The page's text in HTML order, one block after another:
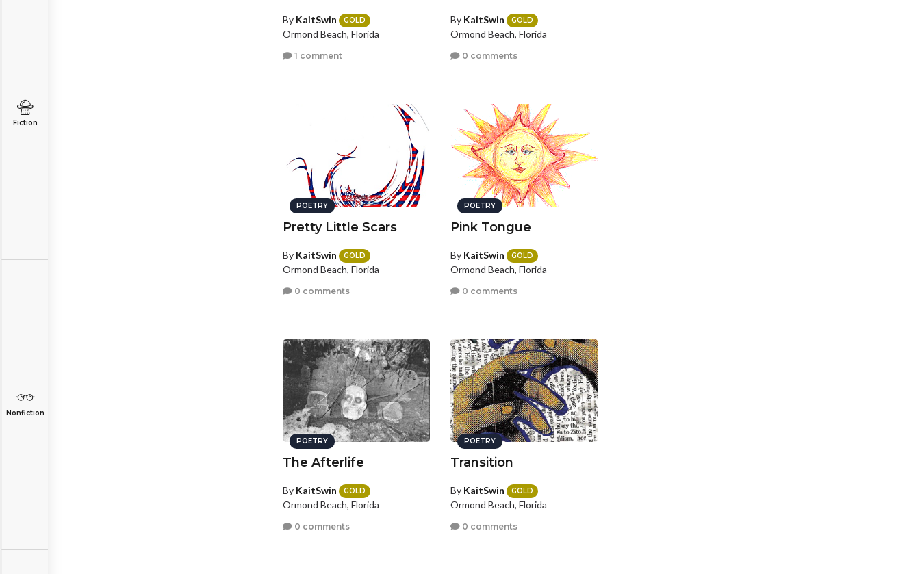
Fiction
Nonfiction
By KaitSwin GOLD
Ormond Beach, Florida
1 comment
By KaitSwin GOLD
Ormond Beach, Florida
0 comments
POETRY
Pretty Little Scars
By KaitSwin GOLD
Ormond Beach, Florida
0 comments
POETRY
Pink Tongue
By KaitSwin GOLD
Ormond Beach, Florida
0 comments
POETRY
The Afterlife
By KaitSwin GOLD
Ormond Beach, Florida
0 comments
POETRY
Transition
By KaitSwin GOLD
Ormond Beach, Florida
0 comments